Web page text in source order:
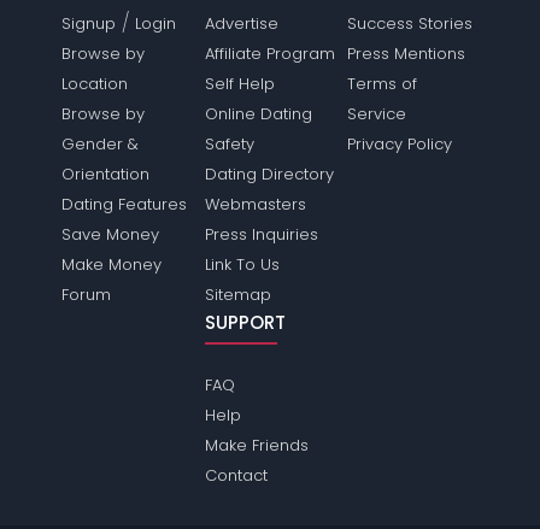
Signup / Login
Browse by
Location
Browse by
Gender &
Orientation
Dating Features
Save Money
Make Money
Forum
Advertise
Affiliate Program
Self Help
Online Dating
Safety
Dating Directory
Webmasters
Press Inquiries
Link To Us
Sitemap
Success Stories
Press Mentions
Terms of
Service
Privacy Policy
SUPPORT
FAQ
Help
Make Friends
Contact